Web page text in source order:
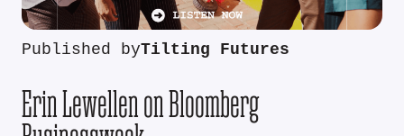
Published byTilting Futures
Erin Lewellen on Bloomberg